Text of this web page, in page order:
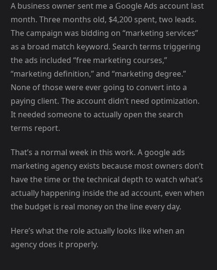
A business owner sent me a Google Ads account last
month. Three months old, $4,200 spent, two leads.
The campaign was bidding on “marketing services”
as a broad match keyword. Search terms triggering
the ads included “free marketing courses,”
“marketing definition,” and “marketing degree.”
None of those were ever going to convert into a
paying client. The account didn’t need optimization.
It needed someone to actually open the search
terms report.
That’s a normal week in this work. A google ads
marketing agency exists because most owners don’t
have the time or the technical depth to watch what’s
actually happening inside the ad account, even when
the budget is real money on the line every day.
Here’s what the role actually looks like when an
agency does it properly.